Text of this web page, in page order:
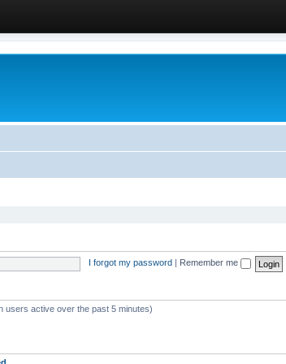
I forgot my password Remember me
users active over the past 5 minutes)